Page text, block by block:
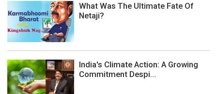
What Was The Ultimate Fate Of
Netaji?
India's Climate Action: A Growing
Commitment Despi...